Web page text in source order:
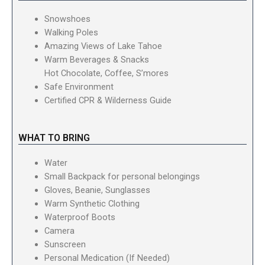
Snowshoes
Walking Poles
Amazing Views of Lake Tahoe
Warm Beverages & Snacks
Hot Chocolate, Coffee, S’mores
Safe Environment
Certified CPR & Wilderness Guide
WHAT TO BRING
Water
Small Backpack for personal belongings
Gloves, Beanie, Sunglasses
Warm Synthetic Clothing
Waterproof Boots
Camera
Sunscreen
Personal Medication (If Needed)